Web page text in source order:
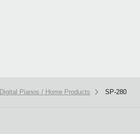
Digital Pianos / Home Products SP-280